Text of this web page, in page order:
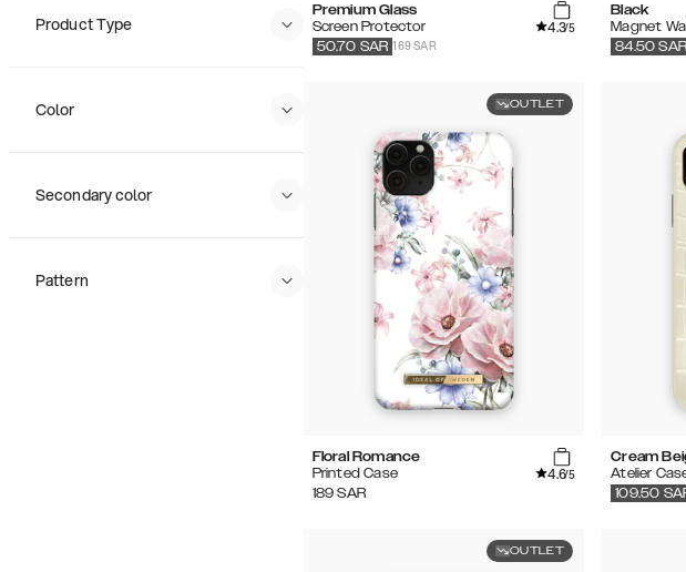
Product Type
Color
Secondary color
Pattern
Premium Glass
Screen Protector
4.3/5
169 SAR
50.70 SAR
Black
Magnet
84.50 SAR
OUTLET
Floral Romance
Printed Case
4.6/5
189 SAR
Cream
Atelier
109.50
OUTLET